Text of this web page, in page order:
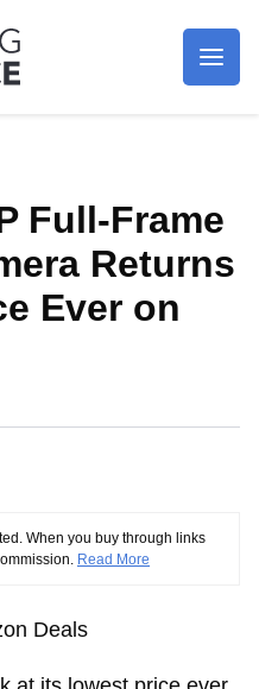
Full-Frame
Returns
Ever on
When you buy through links